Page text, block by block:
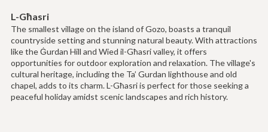
L-Għasri
The smallest village on the island of Gozo, boasts a tranquil
countryside setting and stunning natural beauty. With attractions
like the Ġurdan Hill and Wied il-Għasri valley, it offers
opportunities for outdoor exploration and relaxation. The village's
cultural heritage, including the Ta’ Gurdan lighthouse and old
chapel, adds to its charm. L-Għasri is perfect for those seeking a
peaceful holiday amidst scenic landscapes and rich history.